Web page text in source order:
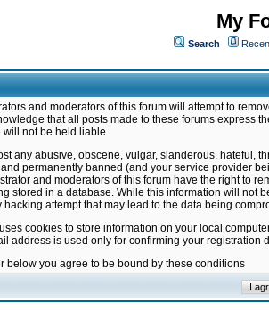
My
Search
and moderators of this forum will attempt to
that all posts made to these forums express
not be held liable.
any abusive, obscene, vulgar, slanderous, hateful,
permanently banned (and your service provider
and moderators of this forum have the right to
stored in a database. While this information will not
attempt that may lead to the data being
cookies to store information on your local
address is used only for confirming your
below you agree to be bound by these conditions